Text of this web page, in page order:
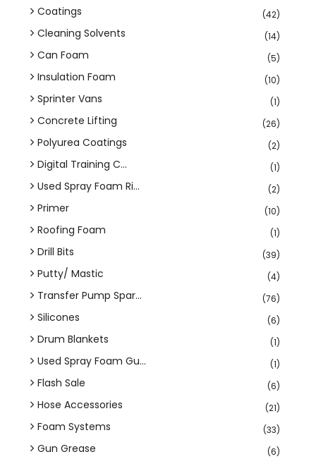
Coatings (42)
Cleaning Solvents (14)
Can Foam (5)
Insulation Foam (10)
Sprinter Vans (1)
Concrete Lifting (26)
Polyurea Coatings (2)
Digital Training C... (1)
Used Spray Foam Ri... (2)
Primer (10)
Roofing Foam (1)
Drill Bits (39)
Putty/ Mastic (4)
Transfer Pump Spar... (76)
Silicones (6)
Drum Blankets (1)
Used Spray Foam Gu... (1)
Flash Sale (6)
Hose Accessories (21)
Foam Systems (33)
Gun Grease (6)